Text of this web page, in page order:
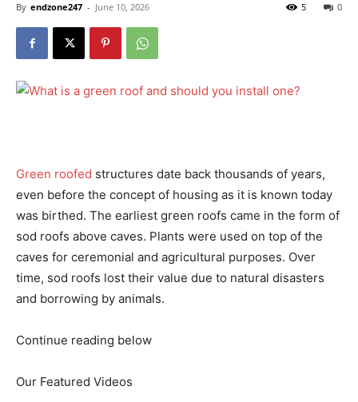
By endzone247 - June 10, 2026 0
5
Green roofed structures date back thousands of years,
even before the concept of housing as it is known today
was birthed. The earliest green roofs came in the form of
sod roofs above caves. Plants were used on top of the
caves for ceremonial and agricultural purposes. Over
time, sod roofs lost their value due to natural disasters
and borrowing by animals.
Continue reading below
Our Featured Videos